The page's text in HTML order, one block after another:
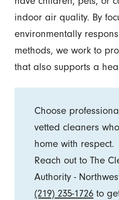
indoor air quality. By
environmentally
methods, we work to
that also supports a
Choose
vetted cleaners
home with respect.
Reach out to The
Authority -
(219) 235-1726 to